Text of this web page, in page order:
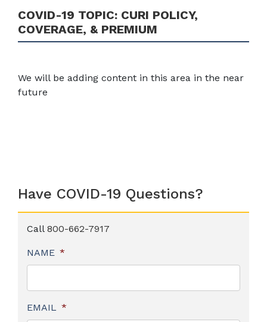
COVID-19 TOPIC: CURI POLICY,
COVERAGE, & PREMIUM
We will be adding content in this area in the near
future
Have COVID-19 Questions?
Call 800-662-7917
NAME *
EMAIL *